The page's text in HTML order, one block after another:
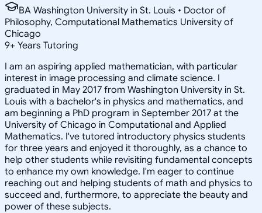
BA Washington University in St. Louis • Doctor of
Philosophy, Computational Mathematics University of
Chicago
9+ Years Tutoring
I am an aspiring applied mathematician, with particular
interest in image processing and climate science. I
graduated in May 2017 from Washington University in St.
Louis with a bachelor's in physics and mathematics, and
am beginning a PhD program in September 2017 at the
University of Chicago in Computational and Applied
Mathematics. I've tutored introductory physics students
for three years and enjoyed it thoroughly, as a chance to
help other students while revisiting fundamental concepts
to enhance my own knowledge. I'm eager to continue
reaching out and helping students of math and physics to
succeed and, furthermore, to appreciate the beauty and
power of these subjects.